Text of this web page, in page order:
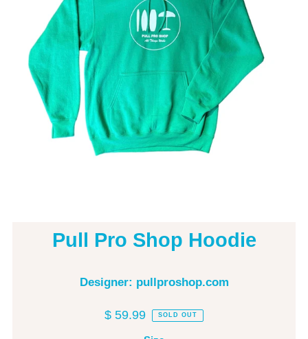
Pull Pro Shop Hoodie
Designer: pullproshop.com
$ 59.99 SOLD OUT